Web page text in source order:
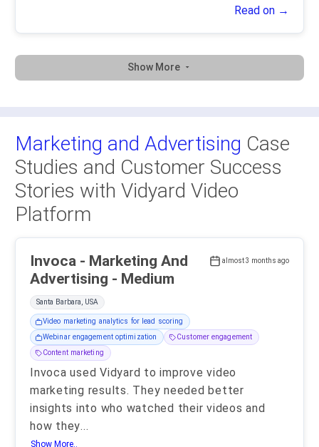
Read on →
Show More
Marketing and Advertising Case
Studies and Customer Success
Stories with Vidyard Video
Platform
almost 3 months ago
Invoca - Marketing And
Advertising - Medium
Santa Barbara, USA
Video marketing analytics for lead scoring
Webinar engagement optimization
Customer engagement
Content marketing
Invoca used Vidyard to improve video
marketing results. They needed better
insights into who watched their videos and
how they...
Show More..